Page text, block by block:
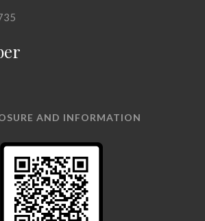
AND INFORMATION